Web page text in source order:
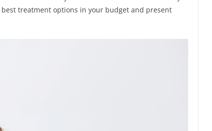
treatment options in your budget and present